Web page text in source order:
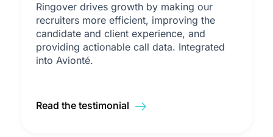
Ringover drives growth by making our
recruiters more efficient, improving the
candidate and client experience, and
providing actionable call data. Integrated
into Avionté.
Read the testimonial